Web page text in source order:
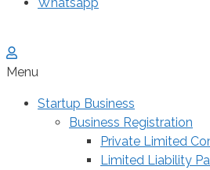
Menu
Startup Business
Business Registration
Private Limited
Limited Liability